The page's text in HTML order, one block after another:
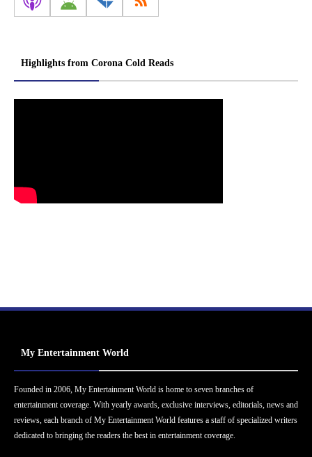
Highlights from Corona Cold Reads
My Entertainment World
Founded in 2006, My Entertainment World is home to seven branches of
entertainment coverage. With yearly awards, exclusive interviews, editorials, news and
reviews, each branch of My Entertainment World features a staff of specialized writers
dedicated to bringing the readers the best in entertainment coverage.